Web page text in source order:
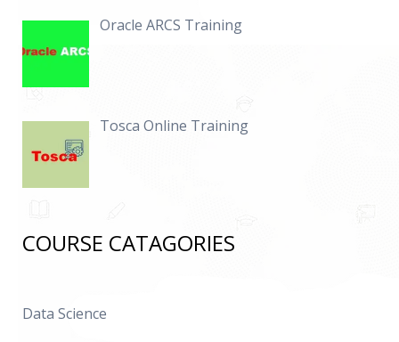
Oracle ARCS Training
Tosca Online Training
COURSE CATAGORIES
Data Science